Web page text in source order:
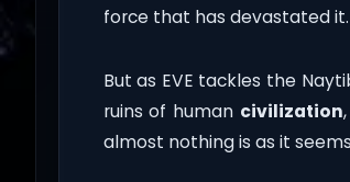
force that has devastated it.
But as EVE tackles the
ruins of human civilization
almost nothing is as it